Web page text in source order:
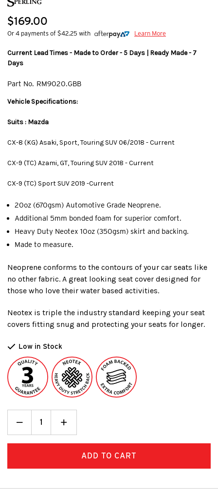
$169.00
Or 4 payments of $42.25 with Learn More
Current Lead Times - Made to Order - 5 Days | Ready Made - 7
Days
Part No. RM9020.GBB
Vehicle Specifications:
Suits : Mazda
CX-8 (KG) Asaki, Sport, Touring SUV 06/2018 - Current
CX-9 (TC) Azami, GT, Touring SUV 2018 - Current
CX-9 (TC) Sport SUV 2019 -Current
20oz (670gsm) Automotive Grade Neoprene.
Additional 5mm bonded foam for superior comfort.
Heavy Duty Neotex 10oz (350gsm) skirt and backing.
Made to measure.
Neoprene conforms to the contours of your car seats like
no other fabric. A great looking seat cover designed for
those who love their water based activities.
Neotex is triple the industry standard keeping your seat
covers fitting snug and protecting your seats for longer.
Low in Stock
Decrease
Quantity:Increase
Quantity:
+